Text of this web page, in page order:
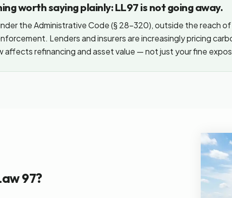
worth saying plainly: LL97 is not going away.
the Administrative Code (§ 28-320), outside the reach
Lenders and insurers are increasingly pricing
affects refinancing and asset value — not just your fine
97?